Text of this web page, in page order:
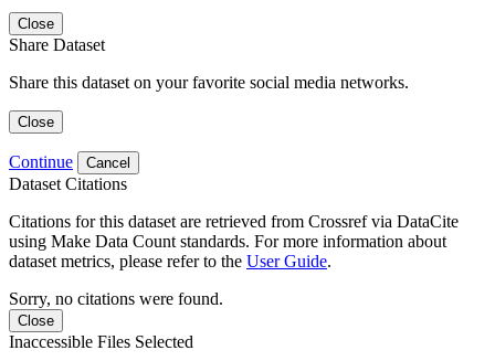
Close
Share Dataset
Share this dataset on your favorite social media networks.
Close
Continue Cancel
Dataset Citations
Citations for this dataset are retrieved from Crossref via DataCite
using Make Data Count standards. For more information about
dataset metrics, please refer to the User Guide.
Sorry, no citations were found.
Close
Inaccessible Files Selected